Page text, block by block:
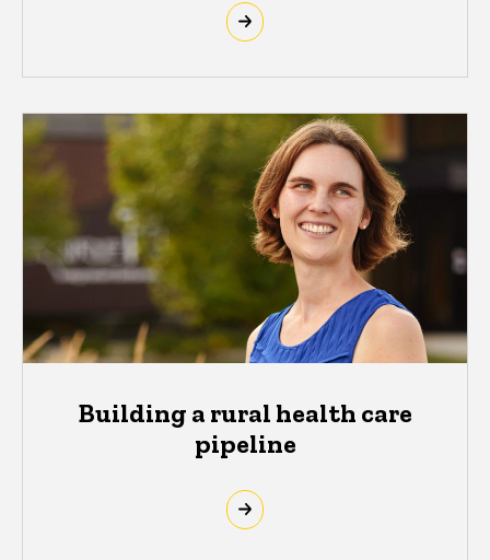
Building a rural health care
pipeline